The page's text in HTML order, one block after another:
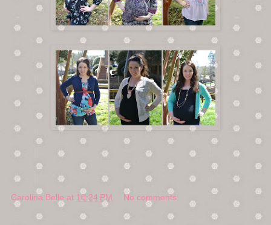
Carolina Belle at 10:24 PM No comments: